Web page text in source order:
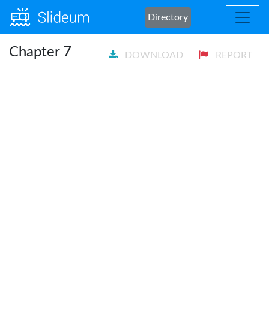
Directory
Chapter 7 DOWNLOAD REPORT